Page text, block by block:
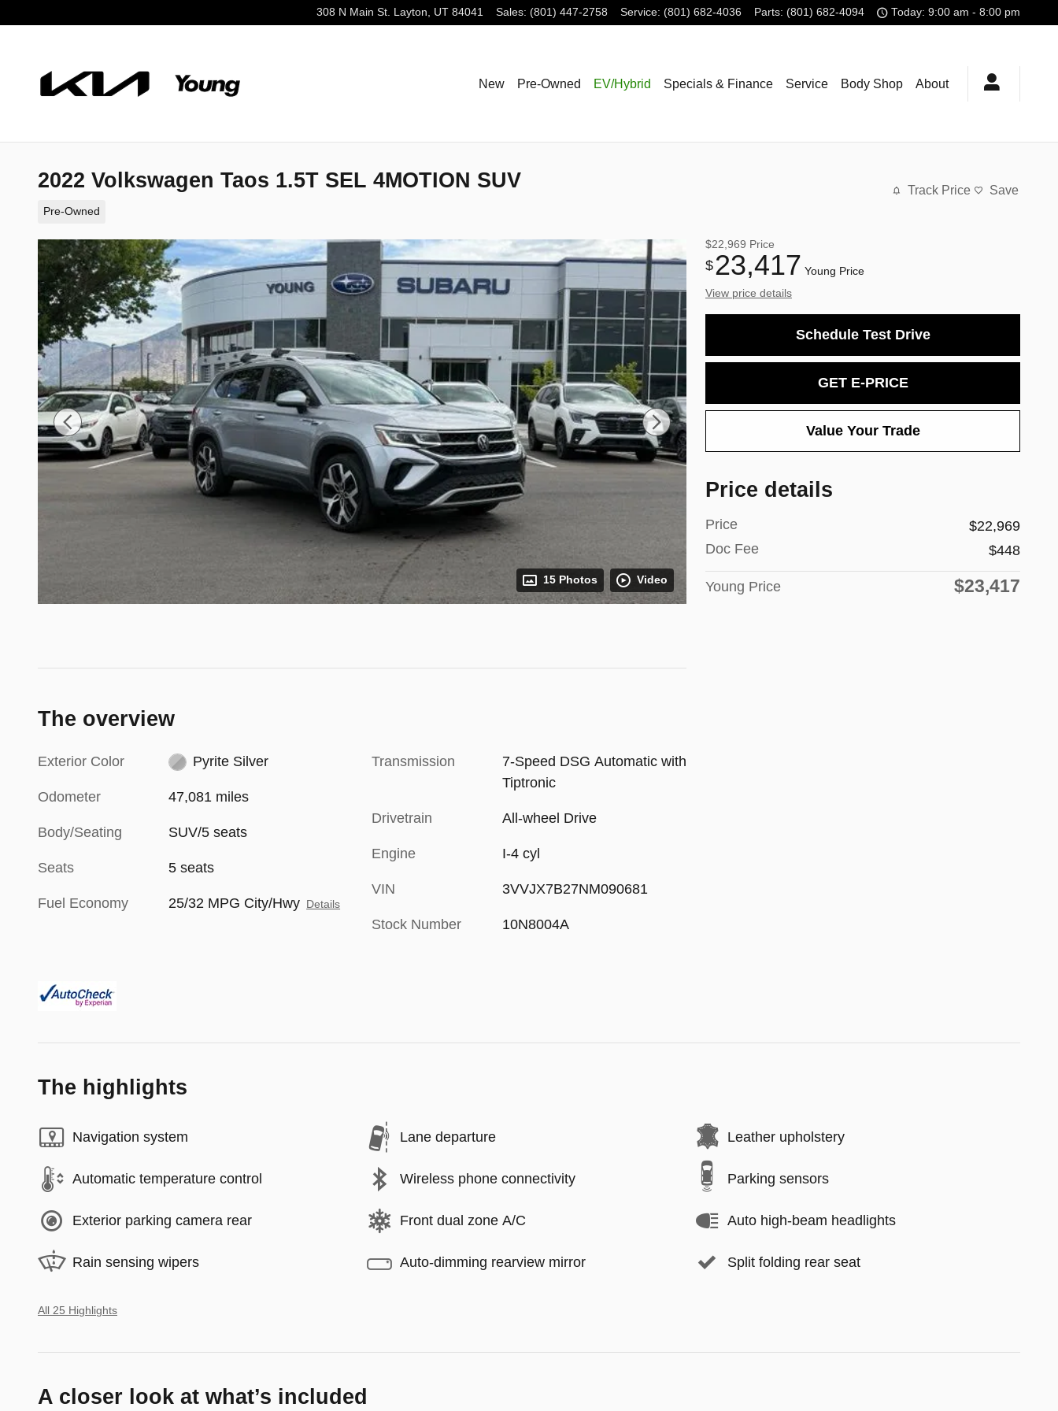
308 N Main St. Layton, UT 84041 Sales: (801) 447-2758 Service: (801) 682-4036 Parts: (801) 682-4094 Today: 9:00 am - 8:00 pm
New Pre-Owned EV/Hybrid Specials & Finance Service Body Shop About
2022 Volkswagen Taos 1.5T SEL 4MOTION SUV
Pre-Owned
Track Price Save
15 Photos Video
$22,969 Price
$23,417 Young Price
View price details
Schedule Test Drive
GET E-PRICE
Value Your Trade
Price details
Price
$22,969
Doc Fee
$448
Young Price $23,417
The overview
Exterior Color Pyrite Silver
Odometer 47,081 miles
Body/Seating SUV/5 seats
Seats 5 seats
Fuel Economy 25/32 MPG City/Hwy Details
Transmission
7-Speed DSG Automatic with
Tiptronic
Drivetrain All-wheel Drive
Engine I-4 cyl
VIN 3VVJX7B27NM090681
Stock Number 10N8004A
The highlights
Navigation system Lane departure Leather upholstery
Automatic temperature control Wireless phone connectivity Parking sensors
Exterior parking camera rear Front dual zone A/C Auto high-beam headlights
Rain sensing wipers Auto-dimming rearview mirror Split folding rear seat
All 25 Highlights
A closer look at what’s included